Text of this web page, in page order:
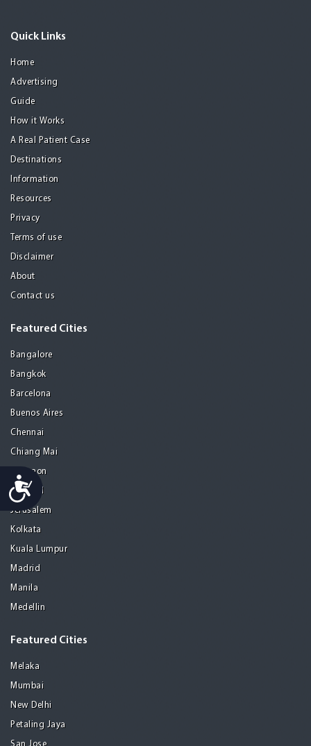
Accessibility
Quick Links
Home
Advertising
Guide
How it Works
A Real Patient Case
Destinations
Information
Resources
Privacy
Terms of use
Disclaimer
About
Contact us
Featured Cities
Bangalore
Bangkok
Barcelona
Buenos Aires
Chennai
Chiang Mai
Gurgaon
Istanbul
Jerusalem
Kolkata
Kuala Lumpur
Madrid
Manila
Medellin
Featured Cities
Melaka
Mumbai
New Delhi
Petaling Jaya
San Jose